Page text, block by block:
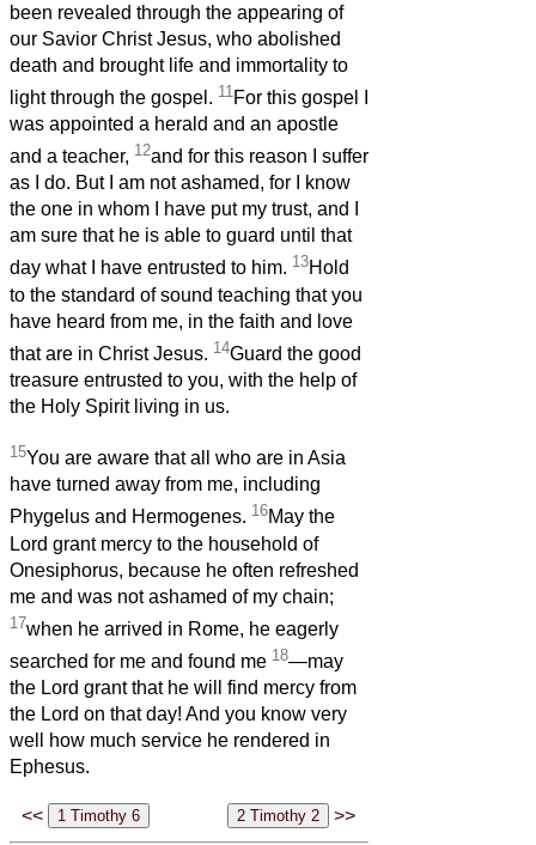
been revealed through the appearing of
our Savior Christ Jesus, who abolished
death and brought life and immortality to
light through the gospel. 11 For this gospel I
was appointed a herald and an apostle
and a teacher, 12and for this reason I suffer
as I do. But I am not ashamed, for I know
the one in whom I have put my trust, and I
am sure that he is able to guard until that
day what I have entrusted to him. 13Hold
to the standard of sound teaching that you
have heard from me, in the faith and love
that are in Christ Jesus. 14Guard the good
treasure entrusted to you, with the help of
the Holy Spirit living in us.
15You are aware that all who are in Asia
have turned away from me, including
Phygelus and Hermogenes. 16May the
Lord grant mercy to the household of
Onesiphorus, because he often refreshed
me and was not ashamed of my chain;
17when he arrived in Rome, he eagerly
searched for me and found me 18—may
the Lord grant that he will find mercy from
the Lord on that day! And you know very
well how much service he rendered in
Ephesus.
<< >>